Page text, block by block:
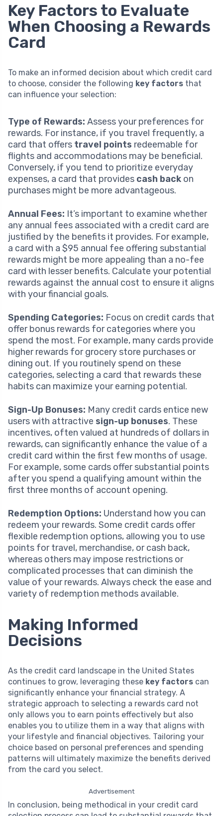
Key Factors to Evaluate
When Choosing a Rewards
Card
To make an informed decision about which credit card
to choose, consider the following key factors that
can influence your selection:
Type of Rewards: Assess your preferences for
rewards. For instance, if you travel frequently, a
card that offers travel points redeemable for
flights and accommodations may be beneficial.
Conversely, if you tend to prioritize everyday
expenses, a card that provides cash back on
purchases might be more advantageous.
Annual Fees: It’s important to examine whether
any annual fees associated with a credit card are
justified by the benefits it provides. For example,
a card with a $95 annual fee offering substantial
rewards might be more appealing than a no-fee
card with lesser benefits. Calculate your potential
rewards against the annual cost to ensure it aligns
with your financial goals.
Spending Categories: Focus on credit cards that
offer bonus rewards for categories where you
spend the most. For example, many cards provide
higher rewards for grocery store purchases or
dining out. If you routinely spend on these
categories, selecting a card that rewards these
habits can maximize your earning potential.
Sign-Up Bonuses: Many credit cards entice new
users with attractive sign-up bonuses. These
incentives, often valued at hundreds of dollars in
rewards, can significantly enhance the value of a
credit card within the first few months of usage.
For example, some cards offer substantial points
after you spend a qualifying amount within the
first three months of account opening.
Redemption Options: Understand how you can
redeem your rewards. Some credit cards offer
flexible redemption options, allowing you to use
points for travel, merchandise, or cash back,
whereas others may impose restrictions or
complicated processes that can diminish the
value of your rewards. Always check the ease and
variety of redemption methods available.
Making Informed
Decisions
As the credit card landscape in the United States
continues to grow, leveraging these key factors can
significantly enhance your financial strategy. A
strategic approach to selecting a rewards card not
only allows you to earn points effectively but also
enables you to utilize them in a way that aligns with
your lifestyle and financial objectives. Tailoring your
choice based on personal preferences and spending
patterns will ultimately maximize the benefits derived
from the card you select.
Advertisement
In conclusion, being methodical in your credit card